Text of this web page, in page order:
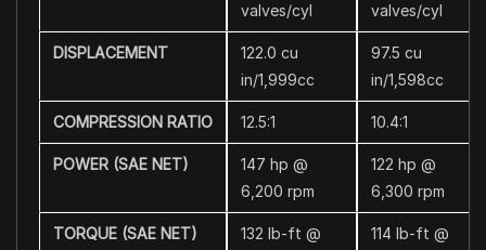
valves/cyl
valves/cyl
DISPLACEMENT
122.0 cu
in/1,999cc
97.5 cu
in/1,598cc
COMPRESSION RATIO 12.5:1 10.4:1
POWER (SAE NET)
147 hp @
6,200 rpm
122 hp @
6,300 rpm
TORQUE (SAE NET)
132 lb-ft @
114 lb-ft @